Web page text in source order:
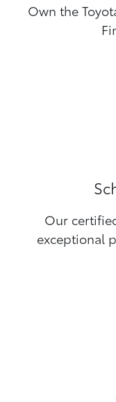
Own the
Our
exceptional